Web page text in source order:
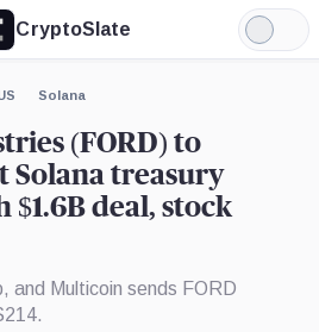
CryptoSlate
Light
Mode
Solana
(FORD) to
Solana treasury
deal, stock
and Multicoin sends FORD